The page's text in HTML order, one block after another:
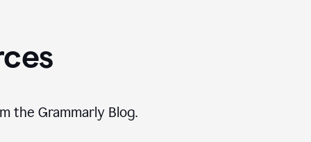
the Grammarly Blog.